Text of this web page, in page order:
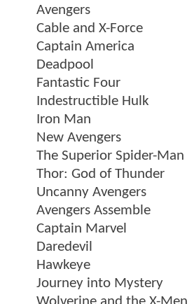
Avengers
Cable and X-Force
Captain America
Deadpool
Fantastic Four
Indestructible Hulk
Iron Man
New Avengers
The Superior Spider-Man
Thor: God of Thunder
Uncanny Avengers
Avengers Assemble
Captain Marvel
Daredevil
Hawkeye
Journey into Mystery